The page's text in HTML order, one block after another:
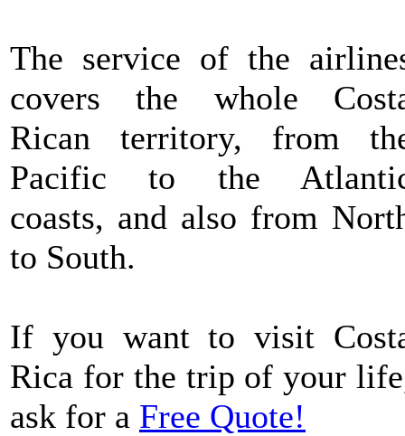
The service of the
covers the whole
Rican territory, from
Pacific to the
coasts, and also from
to South.
If you want to visit
Rica for the trip of your
ask for a Free Quote!